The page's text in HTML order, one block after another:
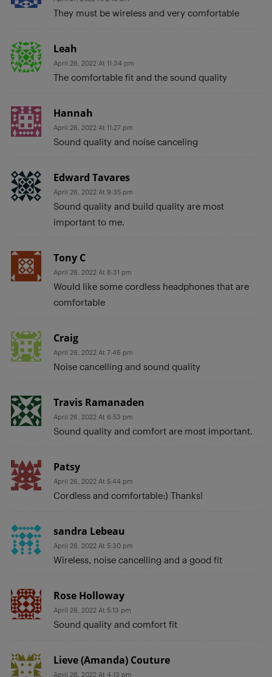
They must be wireless and very comfortable
Leah
April 26, 2022 At 11:34 pm
The comfortable fit and the sound quality
Hannah
April 26, 2022 At 11:27 pm
Sound quality and noise canceling
Edward Tavares
April 26, 2022 At 9:35 pm
Sound quality and build quality are most
important to me.
Tony C
April 26, 2022 At 8:31 pm
Would like some cordless headphones that are
comfortable
Craig
April 26, 2022 At 7:46 pm
Noise cancelling and sound quality
Travis Ramanaden
April 26, 2022 At 6:53 pm
Sound quality and comfort are most important.
Patsy
April 26, 2022 At 5:44 pm
Cordless and comfortable:) Thanks!
sandra Lebeau
April 26, 2022 At 5:30 pm
Wireless, noise cancelling and a good fit
Rose Holloway
April 26, 2022 At 5:13 pm
Sound quality and comfort fit
Lieve (Amanda) Couture
April 26, 2022 At 4:13 pm